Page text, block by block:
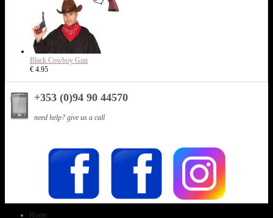
Black Cowboy Gun
€ 4.95
+353 (0)94 90 44570
need help? give us a call
Home